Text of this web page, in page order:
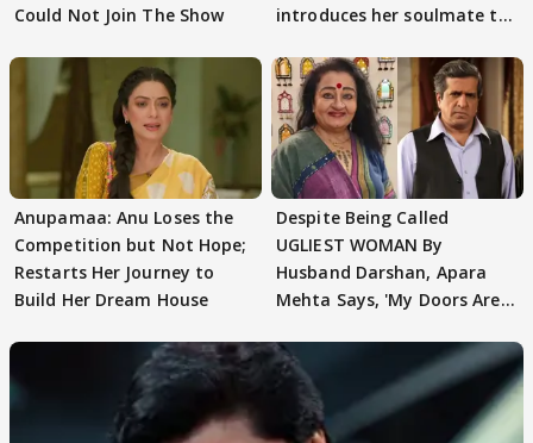
Could Not Join The Show
introduces her soulmate to
Anupamaa: Anu Loses the
Competition but Not Hope;
Restarts Her Journey to
Build Her Dream House
Despite Being Called
UGLIEST WOMAN By
Husband Darshan, Apara
Mehta Says, 'My Doors Are